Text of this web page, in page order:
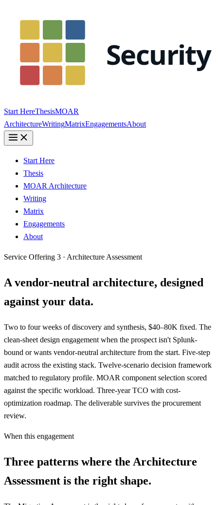
Start HereThesisMOAR
ArchitectureWritingMatrixEngagementsAbout
Start Here
Thesis
MOAR Architecture
Writing
Matrix
Engagements
About
Service Offering 3 · Architecture Assessment
A vendor-neutral architecture, designed
against your data.
Two to four weeks of discovery and synthesis, $40–80K fixed. The
clean-sheet design engagement when the prospect isn't Splunk-
bound or wants vendor-neutral architecture from the start. Five-step
audit across the existing stack. Twelve-scenario decision framework
matched to regulatory profile. MOAR component selection scored
against the specific workload. Three-year TCO with cost-
optimization roadmap. The deliverable survives the procurement
review.
When this engagement
Three patterns where the Architecture
Assessment is the right shape.